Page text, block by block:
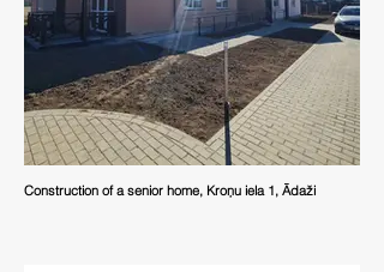
Construction of a senior home, Kroņu iela 1, Ādaži